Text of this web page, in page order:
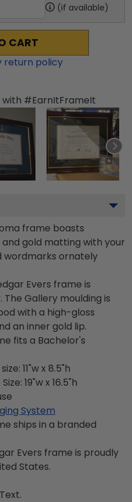
(if available)
CART
return policy
with #EarnItFrameIt
frame boasts
gold matting with your
wordmarks ornately
Evers frame is
Gallery moulding is
with a high-gloss
an inner gold lip.
fits a Bachelor's
11"w x 8.5"h
19"w x 16.5"h
System
ships in a branded
Evers frame is proudly
States.
Text.